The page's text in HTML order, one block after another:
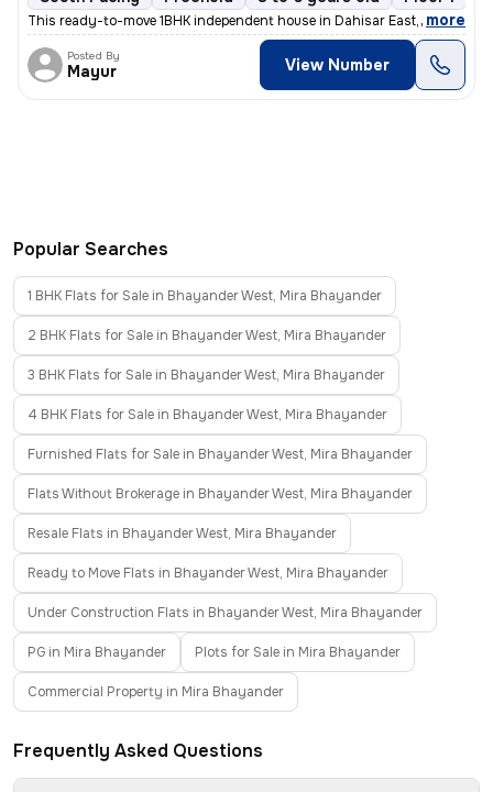
This ready-to-move 1BHK independent house in Dahisar East, Mumbai
, more
Posted By
Mayur View Number
Popular Searches
1 BHK Flats for Sale in Bhayander West, Mira Bhayander
2 BHK Flats for Sale in Bhayander West, Mira Bhayander
3 BHK Flats for Sale in Bhayander West, Mira Bhayander
4 BHK Flats for Sale in Bhayander West, Mira Bhayander
Furnished Flats for Sale in Bhayander West, Mira Bhayander
Flats Without Brokerage in Bhayander West, Mira Bhayander
Resale Flats in Bhayander West, Mira Bhayander
Ready to Move Flats in Bhayander West, Mira Bhayander
Under Construction Flats in Bhayander West, Mira Bhayander
PG in Mira Bhayander Plots for Sale in Mira Bhayander
Commercial Property in Mira Bhayander
Frequently Asked Questions